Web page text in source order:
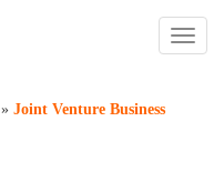
Toggle
» Joint Venture Business